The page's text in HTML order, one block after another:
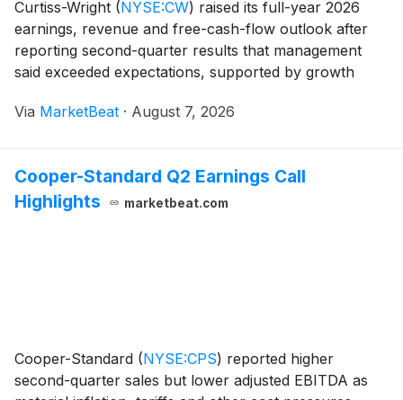
Curtiss-Wright (NYSE:CW) raised its full-year 2026
earnings, revenue and free-cash-flow outlook after
reporting second-quarter results that management
said exceeded expectations, supported by growth
markets, expanding margins and a growing order
Via MarketBeat · August 7, 2026
Cooper-Standard Q2 Earnings Call
Highlights
marketbeat.com
Cooper-Standard (NYSE:CPS) reported higher
second-quarter sales but lower adjusted EBITDA as